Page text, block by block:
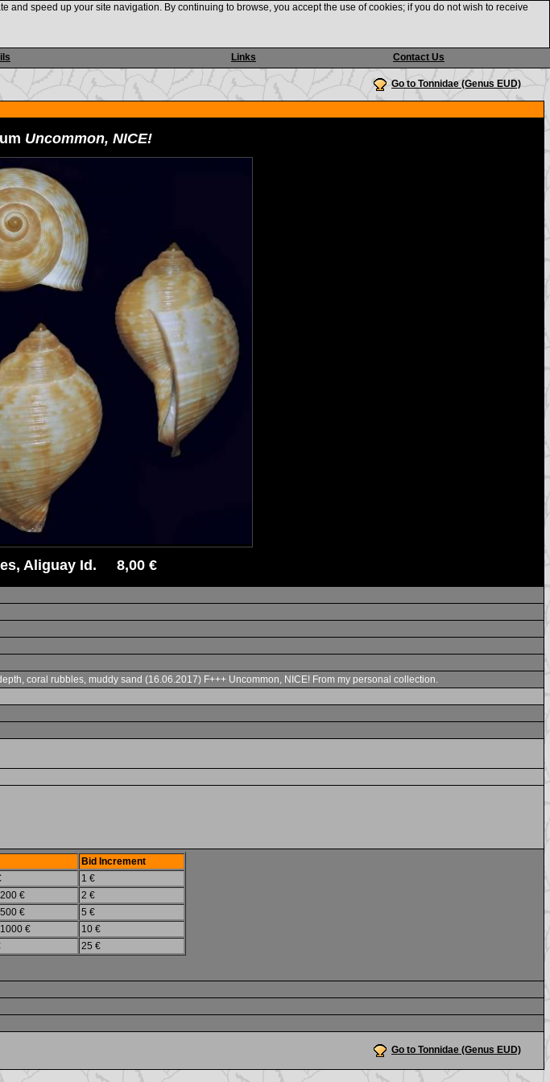
Links Contact Us
and speed up your site navigation. By continuing to browse, you accept the use of cookies; if you do not wish to receive
Go to Tonnidae (Genus EUD)
Uncommon, NICE!
Aliguay Id. 8,00 €
coral rubbles, muddy sand (16.06.2017) F+++ Uncommon, NICE! From my personal collection.
Bid Increment
1 €
€
2 €
€
5 €
€
10 €
25 €
Go to Tonnidae (Genus EUD)